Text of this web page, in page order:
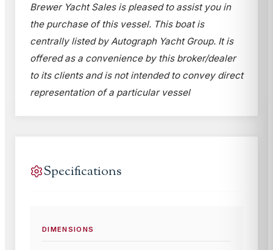
Brewer Yacht Sales is pleased to assist you in
the purchase of this vessel. This boat is
centrally listed by Autograph Yacht Group. It is
offered as a convenience by this broker/dealer
to its clients and is not intended to convey direct
representation of a particular vessel
Specifications
DIMENSIONS